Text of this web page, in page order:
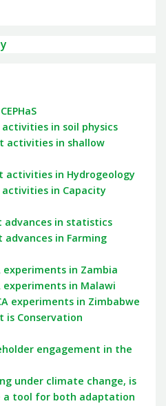
activities in soil physics
activities in shallow
activities in Hydrogeology
activities in Capacity
advances in statistics
advances in Farming
experiments in Zambia
experiments in Malawi
experiments in Zimbabwe
is Conservation
engagement in the
under climate change, is
a tool for both adaptation